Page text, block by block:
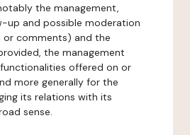
the management,
up and possible moderation
or comments) and the
the management
offered on or
more generally for the
its relations with its
sense.